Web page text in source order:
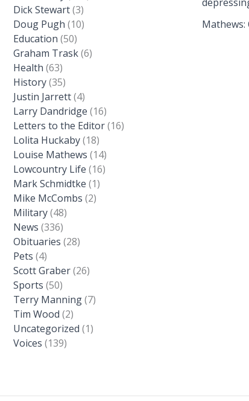
Dick Stewart(3)
Doug Pugh (10)
Education (50)
Graham Trask(6)
Health (63)
History(35)
Justin Jarrett(4)
Larry Dandridge (16)
Letters to the Editor(16)
Lolita Huckaby(18)
Louise Mathews (14)
Lowcountry Life (16)
Mark Schmidtke (1)
Mike McCombs (2)
Military(48)
News (336)
Obituaries (28)
Pets (4)
Scott Graber(26)
Sports (50)
Terry Manning(7)
Tim Wood (2)
Uncategorized (1)
Voices (139)
Mathews: